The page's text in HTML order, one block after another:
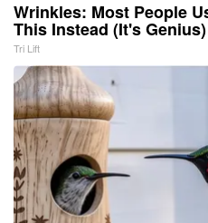
Wrinkles: Most People
This Instead (It's Genius)
Tri Lift